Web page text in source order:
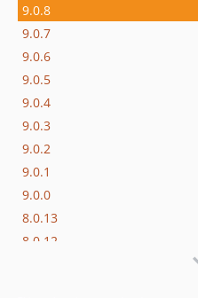
9.0.8
9.0.7
9.0.6
9.0.5
9.0.4
9.0.3
9.0.2
9.0.1
9.0.0
8.0.13
8.0.12